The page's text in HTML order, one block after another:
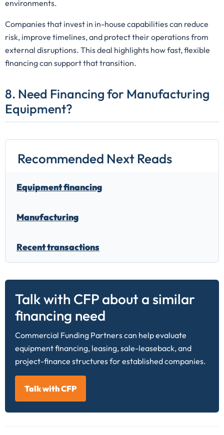
environments.
Companies that invest in in-house capabilities can reduce
risk, improve timelines, and protect their operations from
external disruptions. This deal highlights how fast, flexible
financing can support that transition.
8. Need Financing for Manufacturing
Equipment?
Recommended Next Reads
Equipment financing
Manufacturing
Recent transactions
Talk with CFP about a similar
financing need
Commercial Funding Partners can help evaluate
equipment financing, leasing, sale-leaseback, and
project-finance structures for established companies.
Talk with CFP